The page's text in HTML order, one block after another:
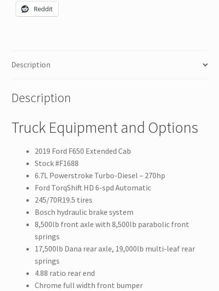
Reddit
Description
Description
Truck Equipment and Options
2019 Ford F650 Extended Cab
Stock #F1688
6.7L Powerstroke Turbo-Diesel – 270hp
Ford TorqShift HD 6-spd Automatic
245/70R19.5 tires
Bosch hydraulic brake system
8,500lb front axle with 8,500lb parabolic front
springs
17,500lb Dana rear axle, 19,000lb multi-leaf rear
springs
4.88 ratio rear end
Chrome full width front bumper